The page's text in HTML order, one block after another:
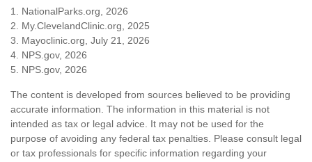
1. NationalParks.org, 2026
2. My.ClevelandClinic.org, 2025
3. Mayoclinic.org, July 21, 2026
4. NPS.gov, 2026
5. NPS.gov, 2026
The content is developed from sources believed to be providing
accurate information. The information in this material is not
intended as tax or legal advice. It may not be used for the
purpose of avoiding any federal tax penalties. Please consult legal
or tax professionals for specific information regarding your